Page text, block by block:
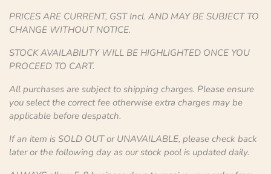
PRICES ARE CURRENT, GST Incl. AND MAY BE SUBJECT TO
CHANGE WITHOUT NOTICE.
STOCK AVAILABILITY WILL BE HIGHLIGHTED ONCE YOU
PROCEED TO CART.
All purchases are subject to shipping charges. Please ensure
you select the correct fee otherwise extra charges may be
applicable before despatch.
If an item is SOLD OUT or UNAVAILABLE, please check back
later or the following day as our stock pool is updated daily.